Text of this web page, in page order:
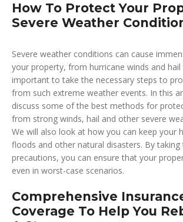
How To Protect Your
Severe Weather
Severe weather conditions can cause
your property, from hurricane winds and
important to take the necessary steps to
from such extreme weather events. In this
discuss some of the best methods for
from strong winds, hail and other severe
We will also look at how you can keep your
floods and other natural disasters. By taking
precautions, you can ensure that your
even in worst-case scenarios.
Comprehensive
Coverage To Help You